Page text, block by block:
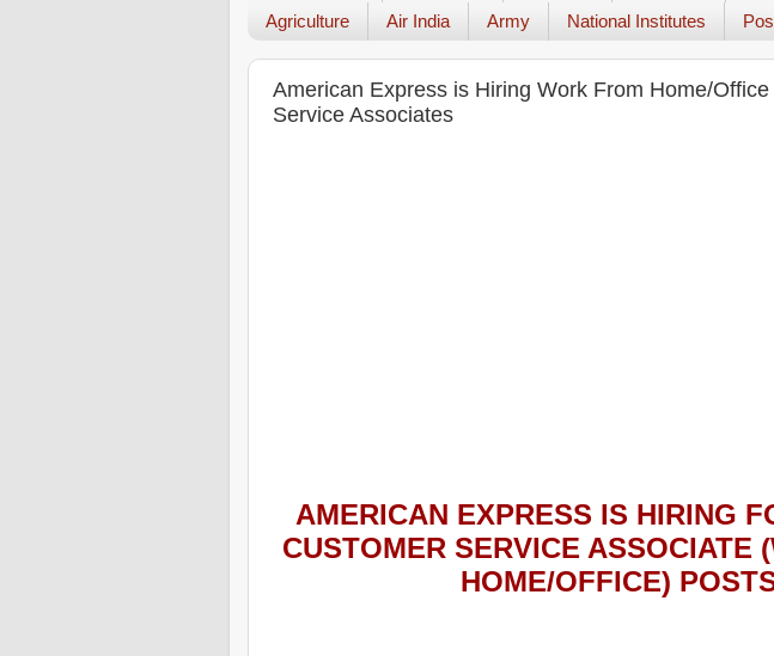
Agriculture
Air India Army National Institutes
American Express is Hiring Work From Home/
Service Associates
AMERICAN EXPRESS IS HIRING
CUSTOMER SERVICE ASSOCIATE
HOME/OFFICE)